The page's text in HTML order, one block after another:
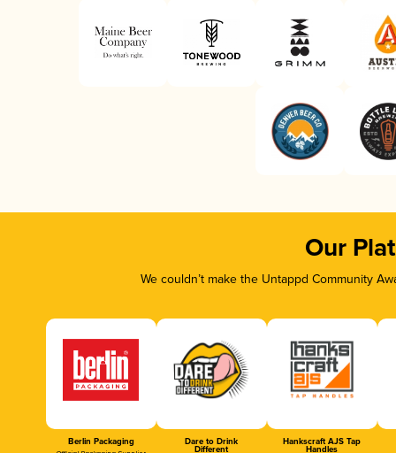
Our
We couldn’t make the Untappd Community
Berlin Packaging Dare to Drink
Different
Hankscraft AJS Tap
Handles